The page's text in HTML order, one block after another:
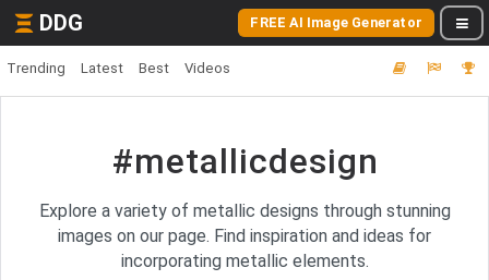
DDG FREE AI Image Generator
Trending Latest Best Videos
#metallicdesign
Explore a variety of metallic designs through stunning
images on our page. Find inspiration and ideas for
incorporating metallic elements.